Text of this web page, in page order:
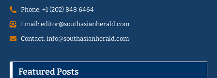
Phone: +1 (202) 848 6464
Email: editor@southasianherald.com
Contact: info@southasianherald.com
Featured Posts